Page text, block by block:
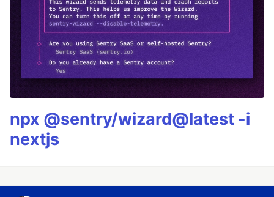
npx @sentry/wizard@latest -i
nextjs